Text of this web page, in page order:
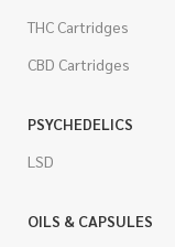
THC Cartridges
CBD Cartridges
PSYCHEDELICS
LSD
OILS & CAPSULES